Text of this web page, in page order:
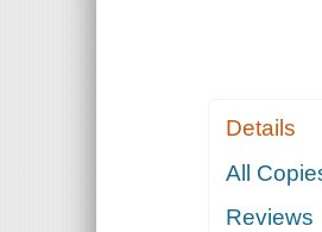
Details
All
Reviews